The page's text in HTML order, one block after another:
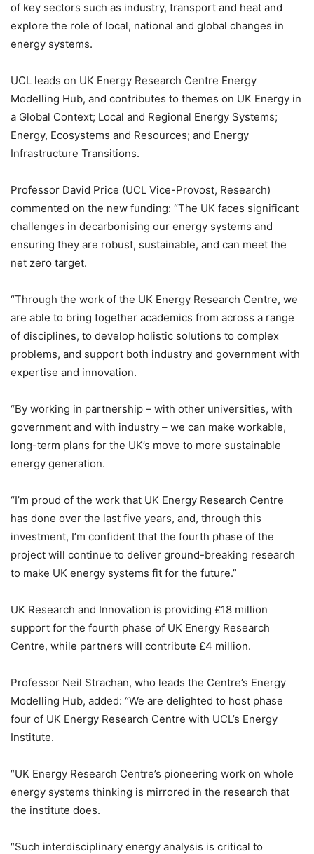
of key sectors such as industry, transport and heat and
explore the role of local, national and global changes in
energy systems.
UCL leads on UK Energy Research Centre Energy
Modelling Hub, and contributes to themes on UK Energy in
a Global Context; Local and Regional Energy Systems;
Energy, Ecosystems and Resources; and Energy
Infrastructure Transitions.
Professor David Price (UCL Vice-Provost, Research)
commented on the new funding: “The UK faces significant
challenges in decarbonising our energy systems and
ensuring they are robust, sustainable, and can meet the
net zero target.
“Through the work of the UK Energy Research Centre, we
are able to bring together academics from across a range
of disciplines, to develop holistic solutions to complex
problems, and support both industry and government with
expertise and innovation.
“By working in partnership – with other universities, with
government and with industry – we can make workable,
long-term plans for the UK’s move to more sustainable
energy generation.
“I’m proud of the work that UK Energy Research Centre
has done over the last five years, and, through this
investment, I’m confident that the fourth phase of the
project will continue to deliver ground-breaking research
to make UK energy systems fit for the future.”
UK Research and Innovation is providing £18 million
support for the fourth phase of UK Energy Research
Centre, while partners will contribute £4 million.
Professor Neil Strachan, who leads the Centre’s Energy
Modelling Hub, added: “We are delighted to host phase
four of UK Energy Research Centre with UCL’s Energy
Institute.
“UK Energy Research Centre’s pioneering work on whole
energy systems thinking is mirrored in the research that
the institute does.
“Such interdisciplinary energy analysis is critical to